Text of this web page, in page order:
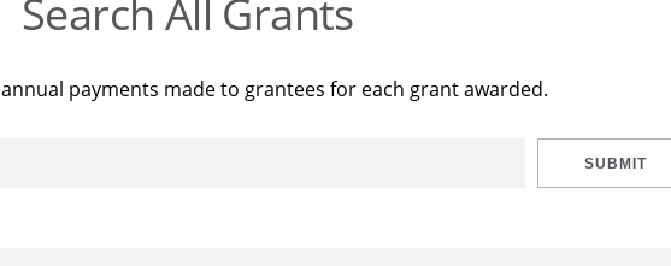
Search All Grants
payments made to grantees for each grant awarded.
SUBMIT